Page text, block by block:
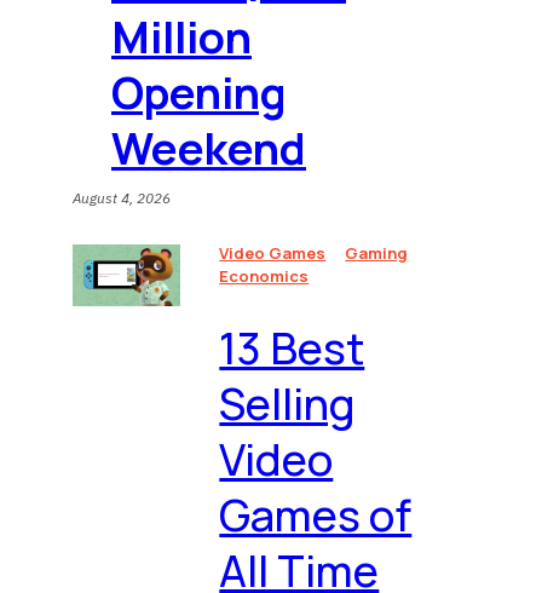
Million
Opening
Weekend
August 4, 2026
Video Games
Gaming
Economics
13 Best
Selling
Video
Games of
All Time